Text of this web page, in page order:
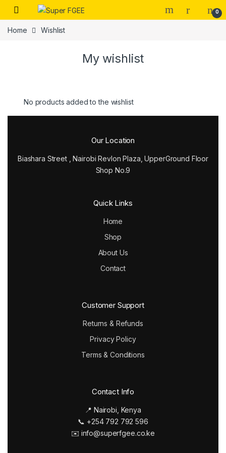
Skip to navigation
Skip to content
0
Home Wishlist
My wishlist
No products added to the wishlist
Our Location
Biashara Street , Nairobi Revlon Plaza, UpperGround Floor
Shop No.9
Quick Links
Home
Shop
About Us
Contact
Customer Support
Returns & Refunds
Privacy Policy
Terms & Conditions
Contact Info
📍 Nairobi, Kenya
📞 +254 792 792 596
✉️ info@superfgee.co.ke